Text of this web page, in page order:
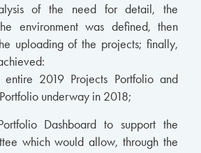
of the need for detail, the
environment was defined, then
uploading of the projects; finally,
2019 Projects Portfolio and
underway in 2018;
Dashboard to support the
which would allow, through the